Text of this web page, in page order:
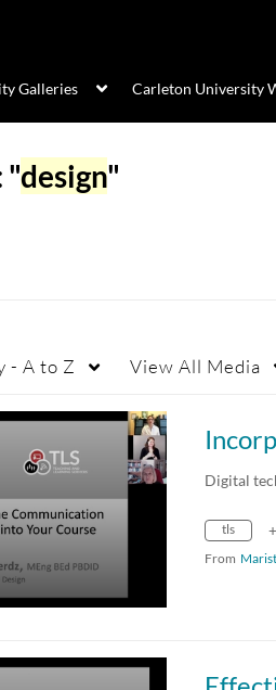
Galleries Carleton University
"design"
- A to Z View All Media
Digital
tls
From